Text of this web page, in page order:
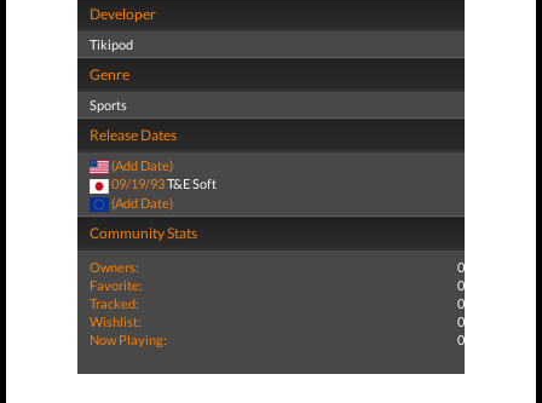
Developer
Tikipod
Genre
Sports
Release Dates
(Add Date)
09/19/93T&E Soft
(Add Date)
Community Stats
Owners:
0
Favorite:
0
Tracked:
0
Wishlist:
0
Now Playing:
0